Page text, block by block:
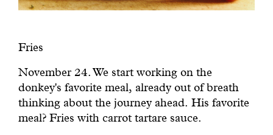
Fries
November 24. We start working on the
donkey's favorite meal, already out of breath
thinking about the journey ahead. His favorite
meal? Fries with carrot tartare sauce.